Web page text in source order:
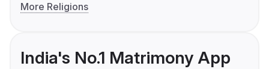
More Religions
India's No.1 Matrimony App